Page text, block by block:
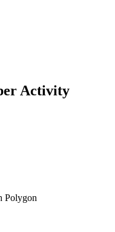
Activity
Polygon